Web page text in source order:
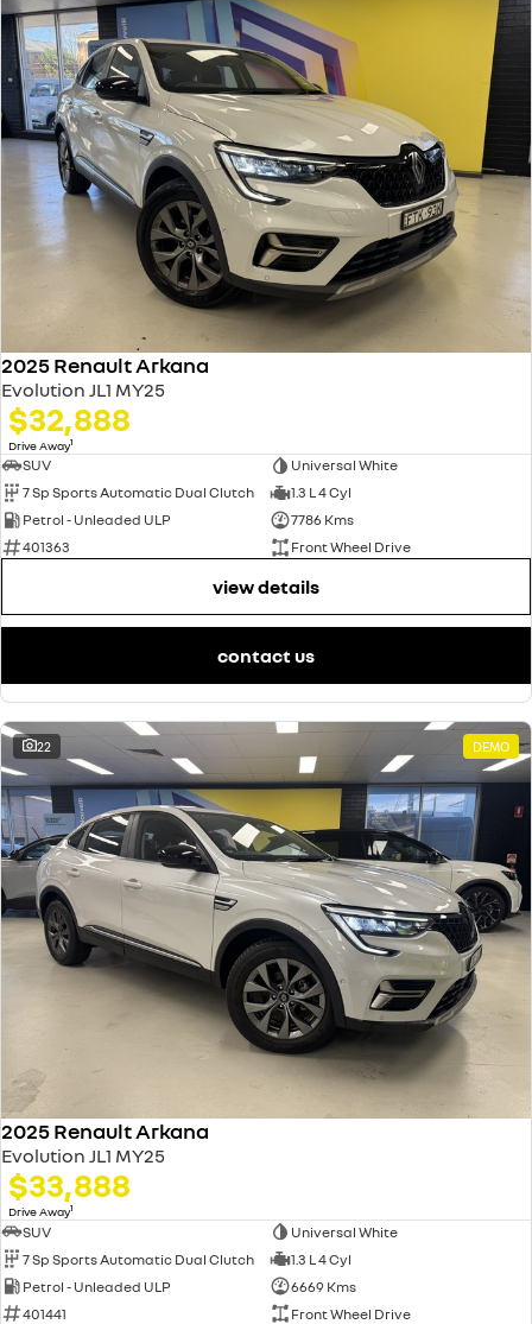
2025 Renault Arkana
Evolution JL1 MY25
$32,888
Drive Away1
SUV
Universal White
7 Sp Sports Automatic Dual Clutch
1.3 L 4 Cyl
Petrol - Unleaded ULP
7786 Kms
401363
Front Wheel Drive
view details
contact us
22 DEMO
2025 Renault Arkana
Evolution JL1 MY25
$33,888
Drive Away1
SUV
Universal White
7 Sp Sports Automatic Dual Clutch
1.3 L 4 Cyl
Petrol - Unleaded ULP
6669 Kms
401441
Front Wheel Drive